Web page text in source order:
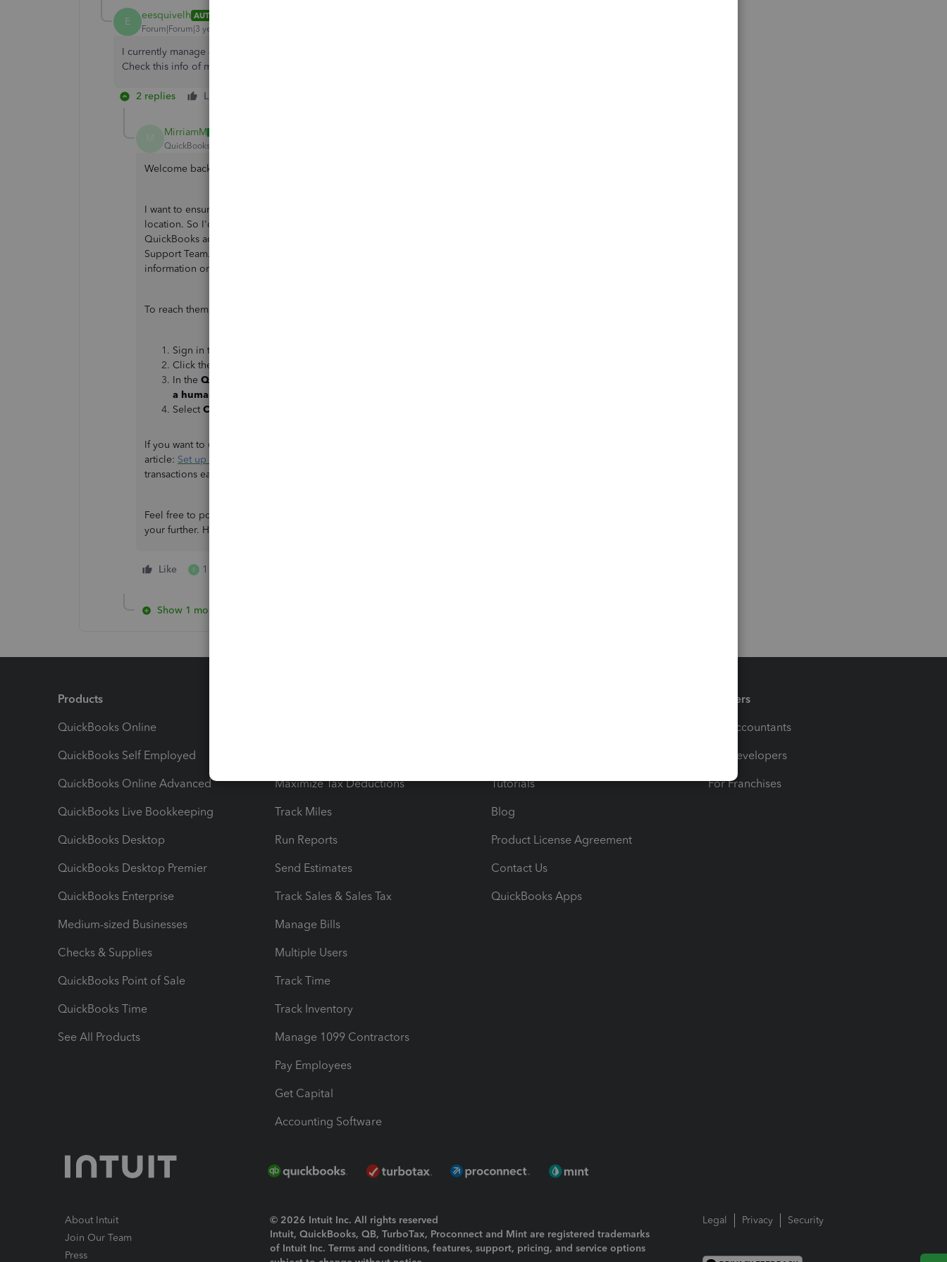
E eesquivelh AUTHOR
Forum|Forum|3 years ago
I currently manage 4 companies in QB 3 are located in the USA and one in Mexico.
Check this info of my companies 3 is in US dollars and one is in Mexican Peso.
2 replies Like
MirriamM
QuickBooks Team
Welcome back,
I want to ensure that someone will check your company's information to know each account
location. So I'd like to redirect you to our Customer Care Team. Since we can't verify your
QuickBooks account here in the Community, I'd recommend reaching out to our QuickBooks
Support Team. This way, they can check your account in a secure environment and verify the
information on each company.
To reach them, you can follow the steps below:
Sign in to your QuickBooks Online account.
Click the
In the QuickBooks Assistance
a human
Select Contact Us
If you want to use multicurrency in your QuickBooks Online in the future, you can check out this
article: Set up and use multicurrency in QuickBooks Online
transactions easily without worrying about exchange rate conversions.
Feel free to post again if you need more assistance with this or anything else. I'm here to assist
your further. Have a good one!
Like E 1 person likes this
Show 1 more reply
Products
QuickBooks Online
QuickBooks Self Employed
QuickBooks Online Advanced
QuickBooks Live Bookkeeping
QuickBooks Desktop
QuickBooks Desktop Premier
QuickBooks Enterprise
Medium-sized Businesses
Checks & Supplies
QuickBooks Point of Sale
QuickBooks Time
See All Products
Maximize Tax Deductions
Track Miles
Run Reports
Send Estimates
Track Sales & Sales Tax
Manage Bills
Multiple Users
Track Time
Track Inventory
Manage 1099 Contractors
Pay Employees
Get Capital
Accounting Software
Tutorials
Blog
Product License Agreement
Contact Us
QuickBooks Apps
Partners
For Accountants
For Developers
For Franchises
About Intuit
Join Our Team
Press
© 2026 Intuit Inc. All rights reserved
Intuit, QuickBooks, QB, TurboTax, Proconnect and Mint are registered trademarks
of Intuit Inc. Terms and conditions, features, support, pricing, and service options
Legal Privacy Security